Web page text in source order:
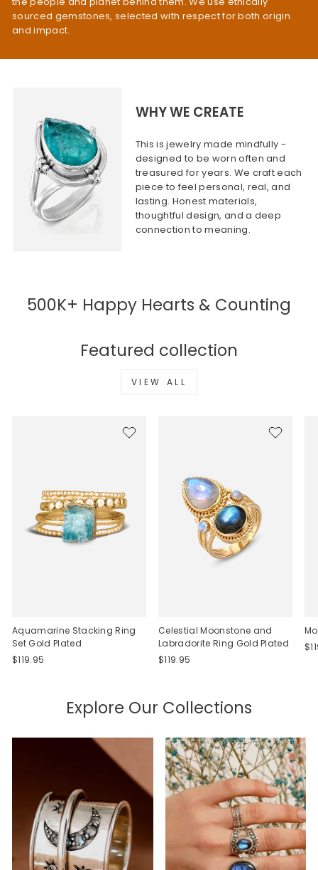
sourced gemstones, selected with respect for both origin
and impact.
WHY WE CREATE
This is jewelry made mindfully -
designed to be worn often and
treasured for years. We craft each
piece to feel personal, real, and
lasting. Honest materials,
thoughtful design, and a deep
connection to meaning.
500K+ Happy Hearts & Counting
Featured collection
VIEW ALL
Aquamarine Stacking Ring
Set Gold Plated
$119.95
Celestial Moonstone and
Labradorite Ring Gold Plated
$119.95
Explore Our Collections